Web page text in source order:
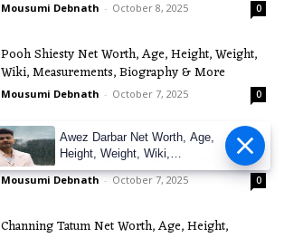
Mousumi Debnath - October 8, 2025 0
Pooh Shiesty Net Worth, Age, Height, Weight,
Wiki, Measurements, Biography & More
Mousumi Debnath - October 7, 2025 0
Jilly Cooper Net Worth, Age, Height, Weight,
Wiki, Measurements, Biography & More
Mousumi Debnath - October 7, 2025 0
Channing Tatum Net Worth, Age, Height,
Awez Darbar Net Worth, Age,
Height, Weight, Wiki,
Measuremen